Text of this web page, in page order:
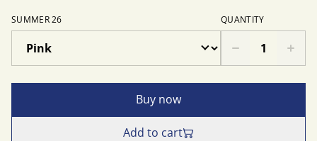
SUMMER 26 QUANTITY
Buy now
Add to cart